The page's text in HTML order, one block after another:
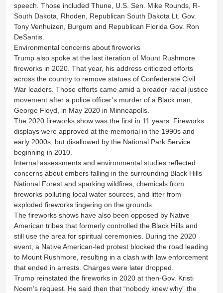
speech. Those included Thune, U.S. Sen. Mike Rounds, R-
South Dakota, Rhoden, Republican South Dakota Lt. Gov.
Tony Venhuizen, Burgum and Republican Florida Gov. Ron
DeSantis.
Environmental concerns about fireworks
Trump also spoke at the last iteration of Mount Rushmore
fireworks in 2020. That year, his address criticized efforts
across the country to remove statues of Confederate Civil
War leaders. Those efforts came amid a broader racial justice
movement after a police officer’s murder of a Black man,
George Floyd, in May 2020 in Minneapolis.
The 2020 fireworks show was the first in 11 years. Fireworks
displays were approved at the memorial in the 1990s and
early 2000s, but disallowed by the National Park Service
beginning in 2010.
Internal assessments and environmental studies reflected
concerns about embers falling in the surrounding Black Hills
National Forest and sparking wildfires, chemicals from
fireworks polluting local water sources, and litter from
exploded fireworks lingering on the grounds.
The fireworks shows have also been opposed by Native
American tribes that formerly controlled the Black Hills and
still use the area for spiritual ceremonies. During the 2020
event, a Native American-led protest blocked the road leading
to Mount Rushmore, resulting in a clash with law enforcement
that ended in arrests. Charges were later dropped.
Trump reinstated the fireworks in 2020 at then-Gov. Kristi
Noem’s request. He said then that “nobody knew why” the